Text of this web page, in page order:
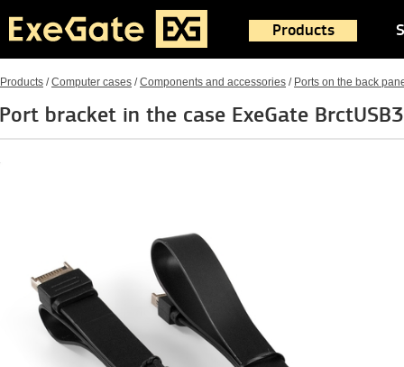
Products
Products /Computer cases /Components and accessories / Ports on the back
Port bracket in the case ExeGate